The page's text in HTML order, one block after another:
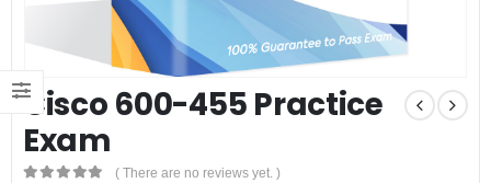
Cisco 600-455 Practice
Exam
( There are no reviews yet. )